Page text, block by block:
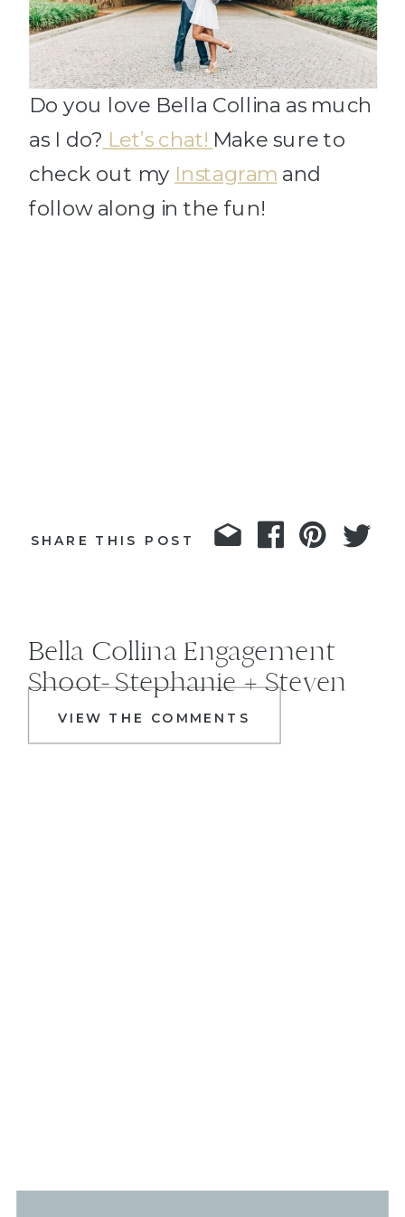
Do you love Bella Collina as much
as I do? Let’s chat! Make sure to
check out my Instagram and
follow along in the fun!
SHARE THIS POST
VIEW THE COMMENTS
Bella Collina Engagement
Shoot- Stephanie + Steven